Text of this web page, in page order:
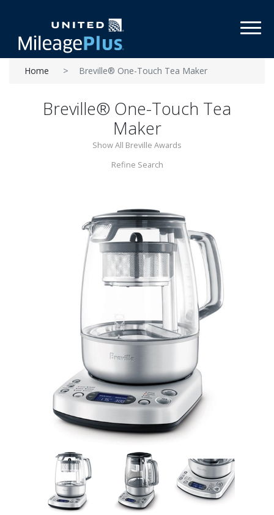
Home Breville® One-Touch Tea Maker
Breville® One-Touch Tea
Maker
Show All Breville Awards
Refine Search